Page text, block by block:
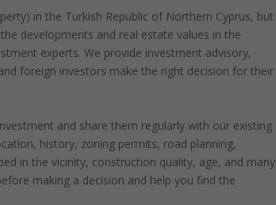
in the Turkish Republic of Northern Cyprus, but
developments and real estate values in the
experts. We provide investment advisory,
foreign investors make the right decision for their
and share them regularly with our existing
history, zoning permits, road planning,
in the vicinity, construction quality, age, and many
making a decision and help you find the